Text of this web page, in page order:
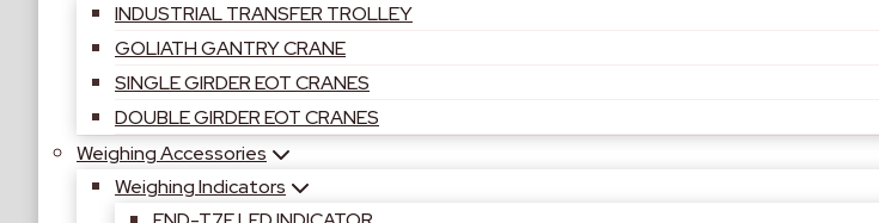
INDUSTRIAL TRANSFER TROLLEY
GOLIATH GANTRY CRANE
SINGLE GIRDER EOT CRANES
DOUBLE GIRDER EOT CRANES
Weighing Accessories
Weighing Indicators